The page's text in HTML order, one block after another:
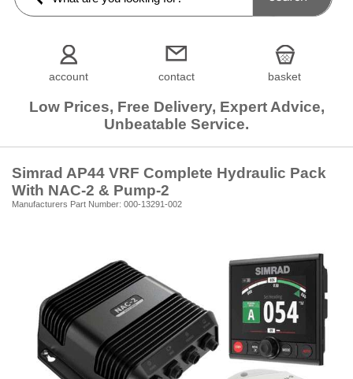
account contact basket
Low Prices, Free Delivery, Expert Advice,
Unbeatable Service.
Simrad AP44 VRF Complete Hydraulic Pack
With NAC-2 & Pump-2
Manufacturers Part Number: 000-13291-002